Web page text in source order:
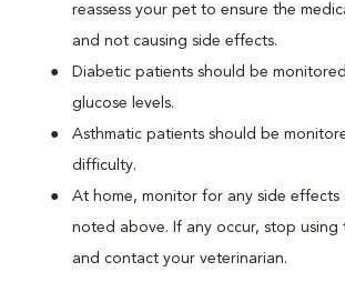
reassess your pet to ensure the
and not causing side effects.
Diabetic patients should be
glucose levels.
Asthmatic patients should be
difficulty.
At home, monitor for any side effects
noted above. If any occur, stop using
and contact your veterinarian.